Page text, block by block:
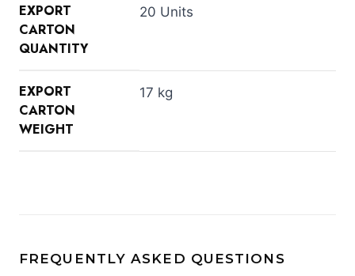
EXPORT
CARTON
QUANTITY
20 Units
EXPORT
CARTON
WEIGHT
17 kg
FREQUENTLY ASKED QUESTIONS